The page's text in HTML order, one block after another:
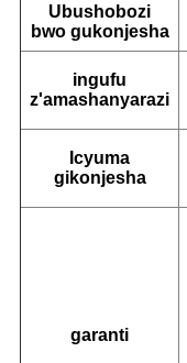
Ubushobozi
bwo gukonjesha
ingufu
z'amashanyarazi
Icyuma
gikonjesha
garanti